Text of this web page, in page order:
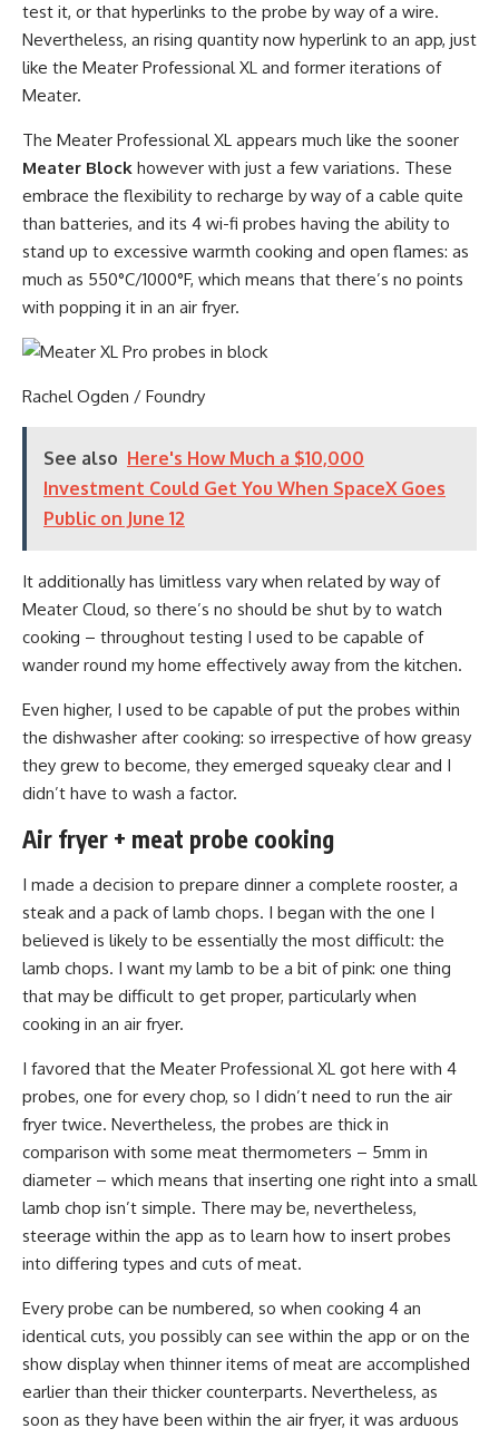
test it, or that hyperlinks to the probe by way of a wire.
Nevertheless, an rising quantity now hyperlink to an app, just
like the Meater Professional XL and former iterations of
Meater.
The Meater Professional XL appears much like the sooner
Meater Block however with just a few variations. These
embrace the flexibility to recharge by way of a cable quite
than batteries, and its 4 wi-fi probes having the ability to
stand up to excessive warmth cooking and open flames: as
much as 550°C/1000°F, which means that there’s no points
with popping it in an air fryer.
Rachel Ogden / Foundry
See also Here's How Much a $10,000
Investment Could Get You When SpaceX Goes
Public on June 12
It additionally has limitless vary when related by way of
Meater Cloud, so there’s no should be shut by to watch
cooking – throughout testing I used to be capable of
wander round my home effectively away from the kitchen.
Even higher, I used to be capable of put the probes within
the dishwasher after cooking: so irrespective of how greasy
they grew to become, they emerged squeaky clear and I
didn’t have to wash a factor.
Air fryer + meat probe cooking
I made a decision to prepare dinner a complete rooster, a
steak and a pack of lamb chops. I began with the one I
believed is likely to be essentially the most difficult: the
lamb chops. I want my lamb to be a bit of pink: one thing
that may be difficult to get proper, particularly when
cooking in an air fryer.
I favored that the Meater Professional XL got here with 4
probes, one for every chop, so I didn’t need to run the air
fryer twice. Nevertheless, the probes are thick in
comparison with some meat thermometers – 5mm in
diameter – which means that inserting one right into a small
lamb chop isn’t simple. There may be, nevertheless,
steerage within the app as to learn how to insert probes
into differing types and cuts of meat.
Every probe can be numbered, so when cooking 4 an
identical cuts, you possibly can see within the app or on the
show display when thinner items of meat are accomplished
earlier than their thicker counterparts. Nevertheless, as
soon as they have been within the air fryer, it was arduous